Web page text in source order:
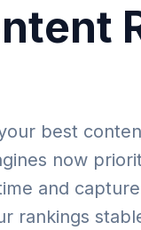
best
now
and
rankings